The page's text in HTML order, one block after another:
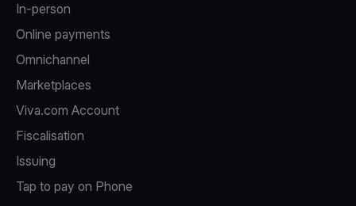
In-person
Online payments
Omnichannel
Marketplaces
Viva.com Account
Fiscalisation
Issuing
Tap to pay on Phone